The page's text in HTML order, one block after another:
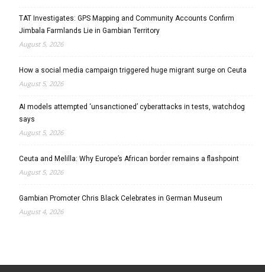
TAT Investigates: GPS Mapping and Community Accounts Confirm
Jimbala Farmlands Lie in Gambian Territory
August 5, 2026
How a social media campaign triggered huge migrant surge on Ceuta
August 5, 2026
AI models attempted ‘unsanctioned’ cyberattacks in tests, watchdog
says
August 5, 2026
Ceuta and Melilla: Why Europe’s African border remains a flashpoint
August 5, 2026
Gambian Promoter Chris Black Celebrates in German Museum
August 4, 2026